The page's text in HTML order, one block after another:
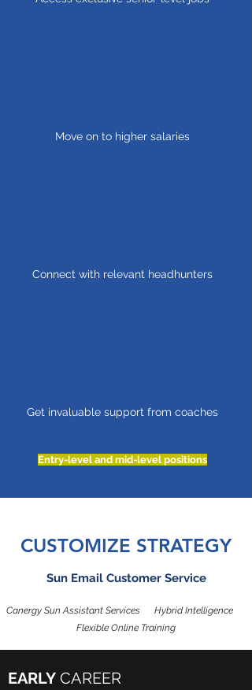
Move on to higher salaries
Connect with relevant headhunters
Get invaluable support from coaches
Entry-level and mid-level positions
CUSTOMIZE STRATEGY
Sun Email Customer Service
Canergy Sun Assistant Services Hybrid Intelligence
Flexible Online Training
EARLY CAREER